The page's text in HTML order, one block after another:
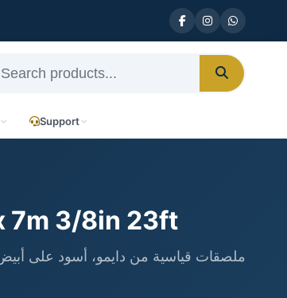
Support
7m 3/8in 23ft
ملصقات قياسية من دايمو، أسود على أبيض، 9 ملم × 7